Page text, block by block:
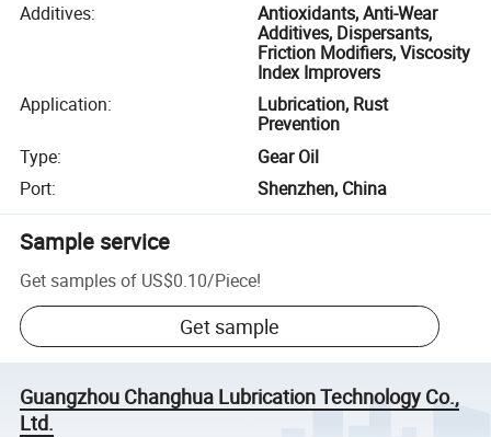
Additives:
Antioxidants, Anti-Wear
Additives, Dispersants,
Friction Modifiers, Viscosity
Index Improvers
Application:
Lubrication, Rust
Prevention
Type:
Gear Oil
Port: Shenzhen, China
Sample service
Get samples of US$0.10/Piece!
Get sample
Guangzhou Changhua Lubrication Technology Co.,
Ltd.